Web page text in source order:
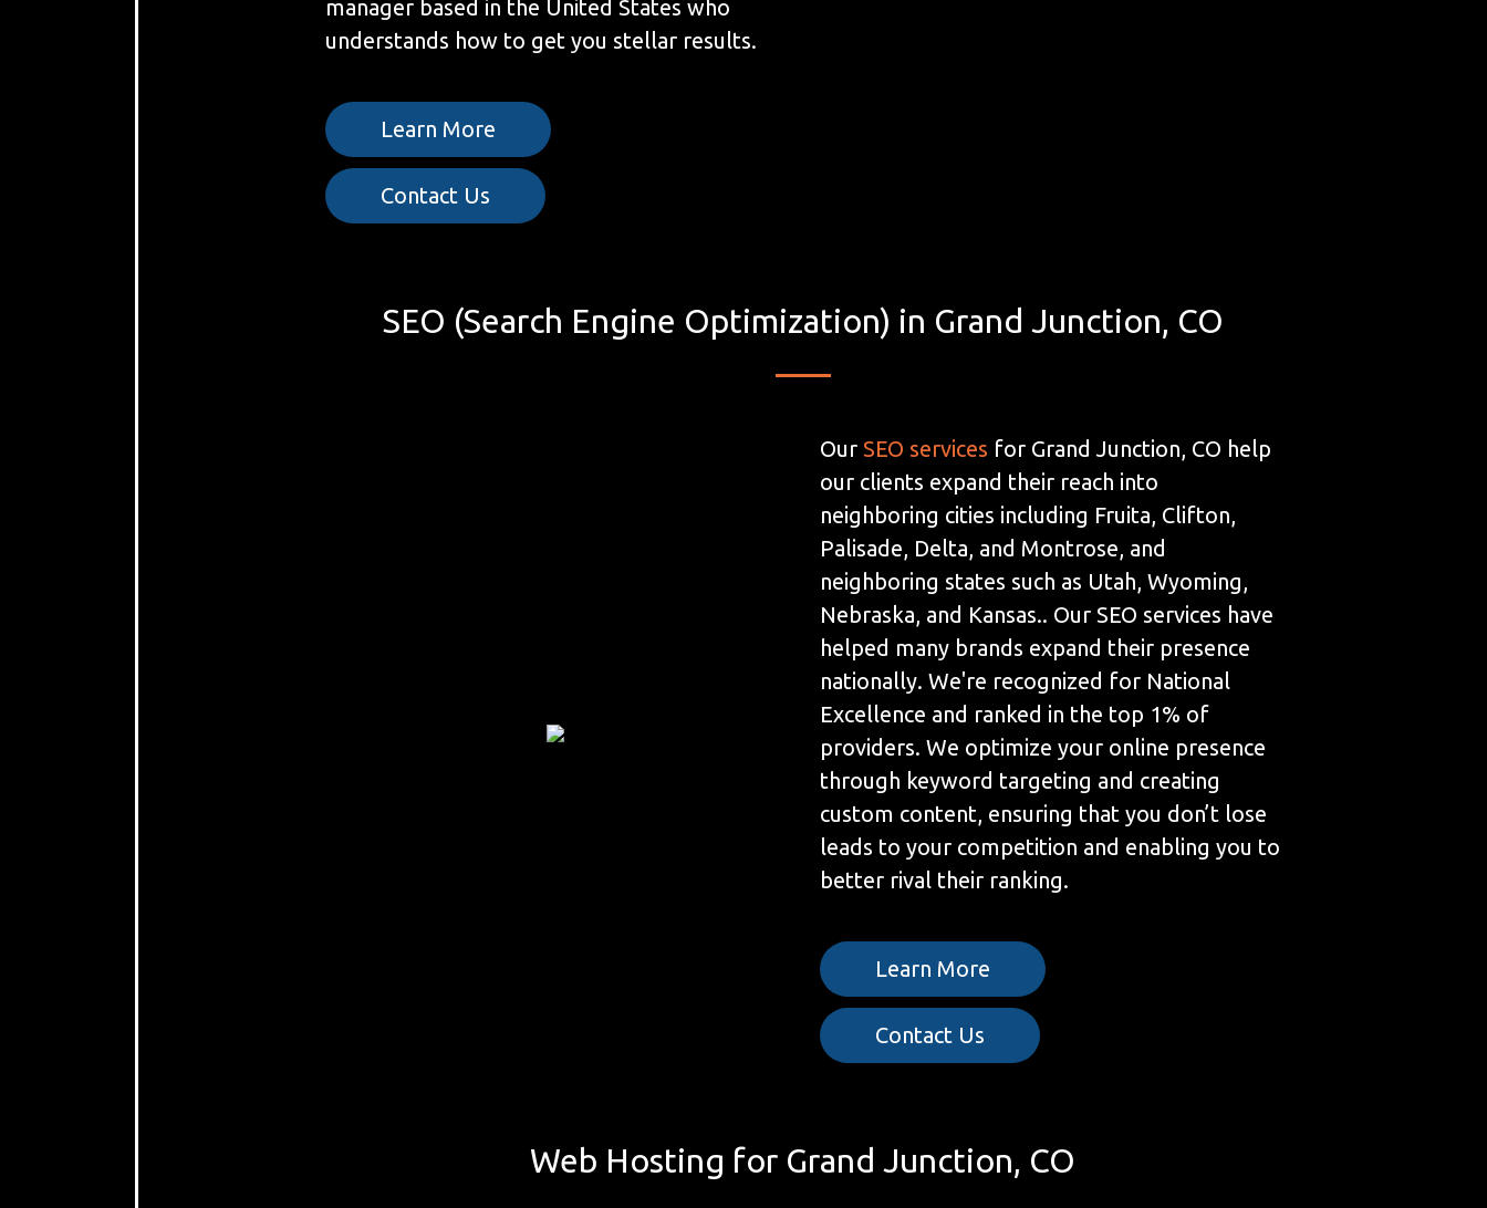
manager based in the United States who
understands how to get you stellar results.
Learn More
Contact Us
SEO (Search Engine Optimization) in Grand Junction, CO
Our SEO services for Grand Junction, CO help
our clients expand their reach into
neighboring cities including Fruita, Clifton,
Palisade, Delta, and Montrose, and
neighboring states such as Utah, Wyoming,
Nebraska, and Kansas.. Our SEO services have
helped many brands expand their presence
nationally. We're recognized for National
Excellence and ranked in the top 1% of
providers. We optimize your online presence
through keyword targeting and creating
custom content, ensuring that you don’t lose
leads to your competition and enabling you to
better rival their ranking.
Learn More
Contact Us
Web Hosting for Grand Junction, CO